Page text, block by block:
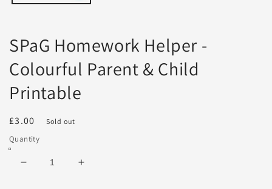
SPaG Homework Helper -
Colourful Parent & Child
Printable
Regular
price
£3.00 Sold out
Quantity
Decrease
Increase